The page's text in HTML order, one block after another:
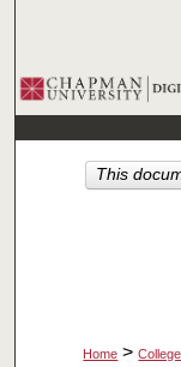
Home >
This